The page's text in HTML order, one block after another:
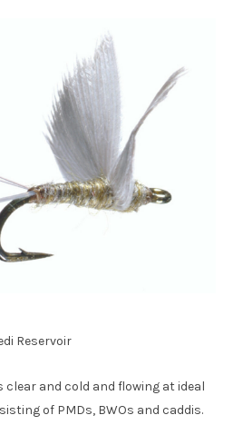
Reservoir
clear and cold and flowing at ideal
of PMDs, BWOs and caddis.